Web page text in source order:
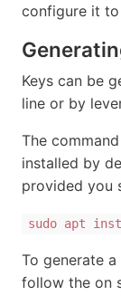
configure it
Keys can be
line or by
The
installed by
provided you
sudo apt
To generate
follow the on